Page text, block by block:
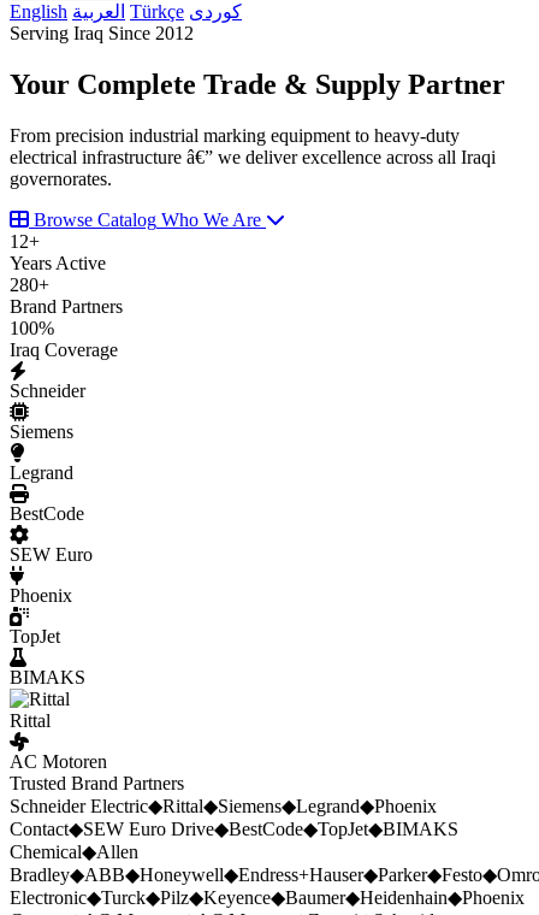
English العربية Türkçe کوردی
Serving Iraq Since 2012
Your Complete Trade & Supply Partner
From precision industrial marking equipment to heavy-duty
electrical infrastructure â€” we deliver excellence across all Iraqi
governorates.
Browse Catalog Who We Are
12+
Years Active
280+
Brand Partners
100%
Iraq Coverage
Schneider
Siemens
Legrand
BestCode
SEW Euro
Phoenix
TopJet
BIMAKS
Rittal
AC Motoren
Trusted Brand Partners
Schneider Electric◆Rittal◆Siemens◆Legrand◆Phoenix
Contact◆SEW Euro Drive◆BestCode◆TopJet◆BIMAKS
Chemical◆Allen
Bradley◆ABB◆Honeywell◆Endress+Hauser◆Parker◆Festo◆
Electronic◆Turck◆Pilz◆Keyence◆Baumer◆Heidenhain◆Phoenix